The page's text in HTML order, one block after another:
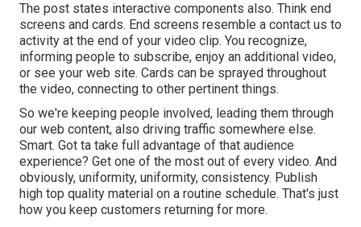
The post states interactive components also. Think end
screens and cards. End screens resemble a contact us to
activity at the end of your video clip. You recognize,
informing people to subscribe, enjoy an additional video,
or see your web site. Cards can be sprayed throughout
the video, connecting to other pertinent things.
So we're keeping people involved, leading them through
our web content, also driving traffic somewhere else.
Smart. Got ta take full advantage of that audience
experience? Get one of the most out of every video. And
obviously, uniformity, uniformity, consistency. Publish
high top quality material on a routine schedule. That's just
how you keep customers returning for more.